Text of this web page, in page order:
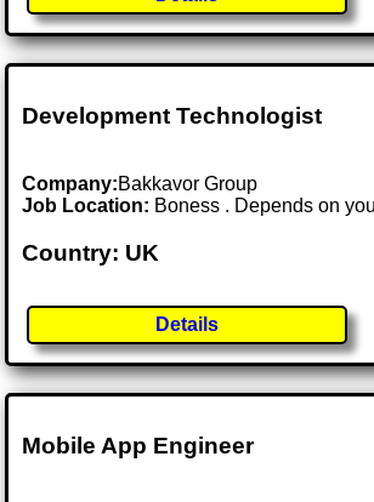
Development Technologist
Company:Bakkavor Group
Job Location: Boness . Depends on
Country: UK
Details
Mobile App Engineer